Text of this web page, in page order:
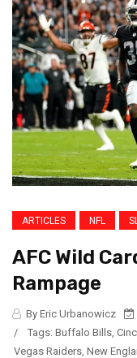
ARTICLES NFL
AFC Wild
Rampage
By Eric Urbanowicz
/
Tags: Buffalo Bills
Vegas Raiders New